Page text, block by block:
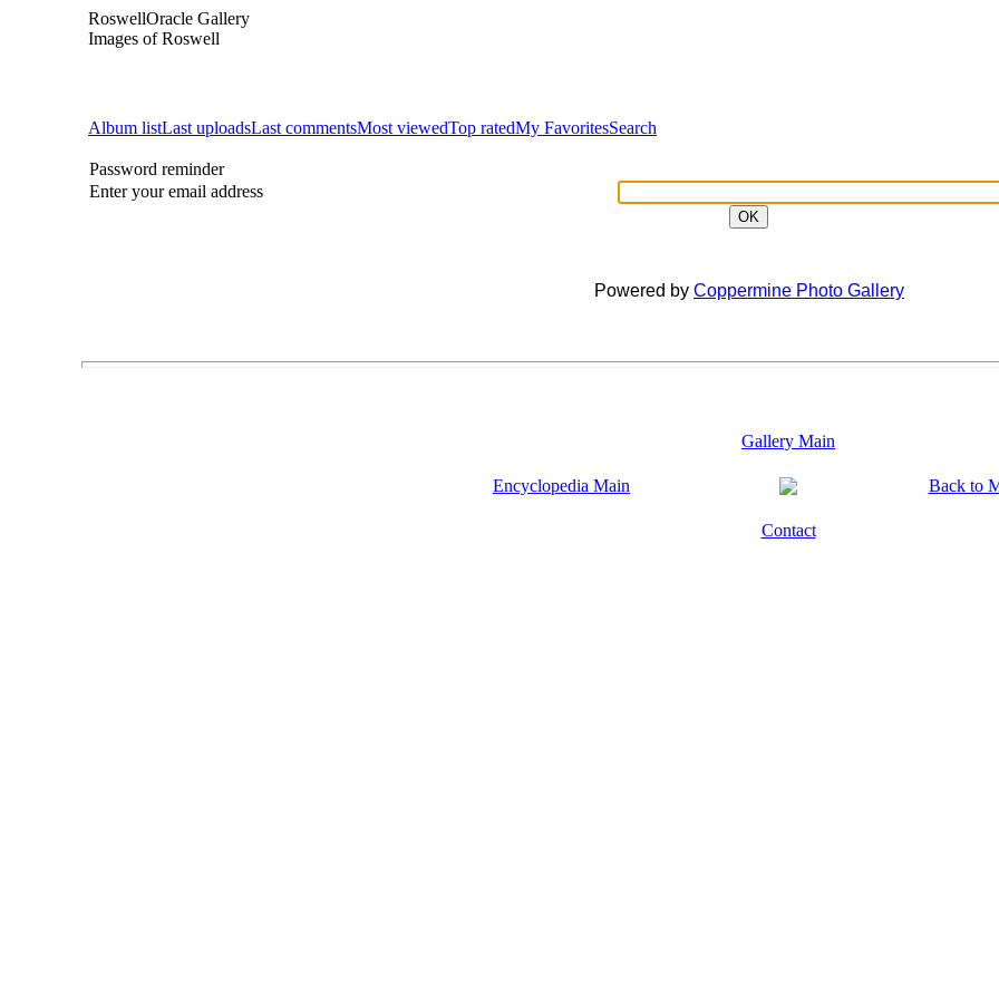
RoswellOracle Gallery
Images of Roswell
Album listLast uploadsLast commentsMost viewedTop ratedMy FavoritesSearch
Password reminder
Enter your email address
OK
Powered by Coppermine Photo Gallery
Gallery Main
Encyclopedia Main Back to
Contact